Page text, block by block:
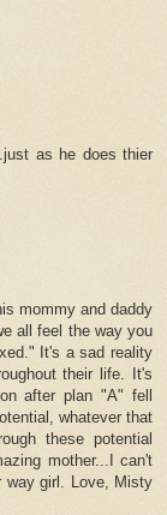
as he does thier
mommy and daddy
all feel the way you
It's a sad reality
their life. It's
after plan "A" fell
whatever that
these potential
mother...I can't
way girl. Love, Misty